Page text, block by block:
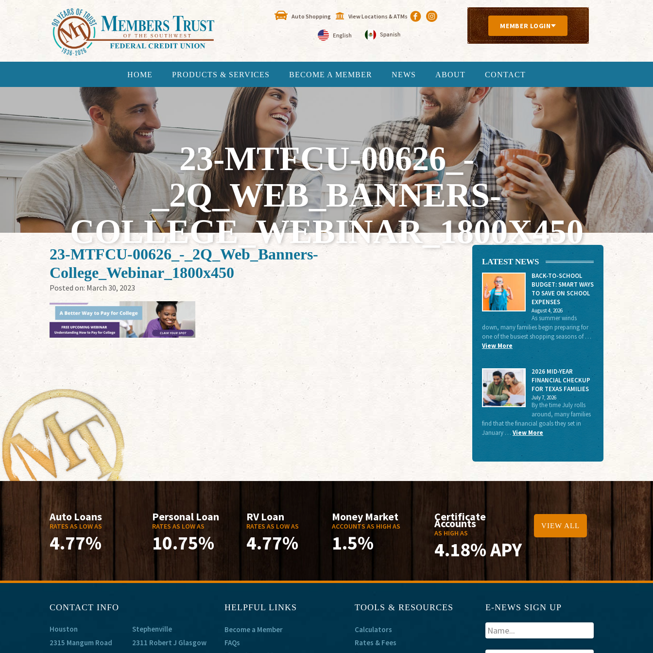
Auto Shopping View Locations & ATMs
MEMBER LOGIN
HOME PRODUCTS & SERVICES BECOME A MEMBER NEWS ABOUT CONTACT
23-MTFCU-00626_-
_2Q_WEB_BANNERS-
COLLEGE_WEBINAR_1800X450
23-MTFCU-00626_-_2Q_Web_Banners-
College_Webinar_1800x450
Posted on: March 30, 2023
LATEST NEWS
BACK-TO-SCHOOL
BUDGET: SMART WAYS
TO SAVE ON SCHOOL
EXPENSES
August 4, 2026
As summer winds
down, many families begin preparing for
one of the busiest shopping seasons of …
View More
2026 MID-YEAR
FINANCIAL CHECKUP
FOR TEXAS FAMILIES
July 7, 2026
By the time July rolls
around, many families
find that the financial goals they set in
January … View More
Auto Loans
RATES AS LOW AS
4.77%
Personal Loan
RATES AS LOW AS
10.75%
RV Loan
RATES AS LOW AS
4.77%
Money Market
ACCOUNTS AS HIGH AS
1.5%
Certificate
Accounts
AS HIGH AS
4.18% APY
VIEW ALL
CONTACT INFO
Houston
2315 Mangum Road
Stephenville
2311 Robert J Glasgow
HELPFUL LINKS
Become a Member
FAQs
TOOLS & RESOURCES
Calculators
Rates & Fees
E-NEWS SIGN UP